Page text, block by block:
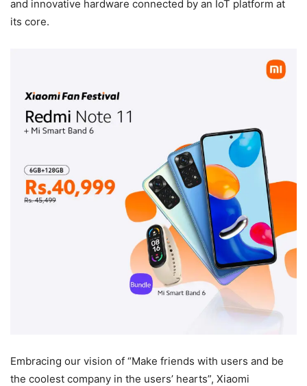
and innovative hardware connected by an IoT platform at
its core.
Embracing our vision of “Make friends with users and be
the coolest company in the users’ hearts”, Xiaomi